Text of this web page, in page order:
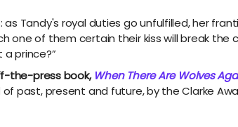
as Tandy's royal duties go unfulfilled, her
one of them certain their kiss will break the
prince?”
the-press book, When There Are Wolves
past, present and future, by the Clarke